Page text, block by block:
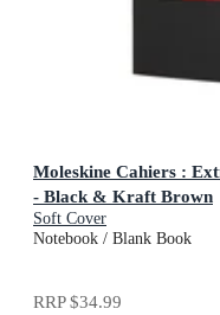
Moleskine Cahiers :
- Black & Kraft Brown
Soft Cover
Notebook / Blank Book
RRP$34.99